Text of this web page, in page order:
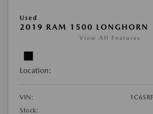
Used
2019 RAM 1500 LONGHORN
View All Features
Location:
VIN:
Stock: